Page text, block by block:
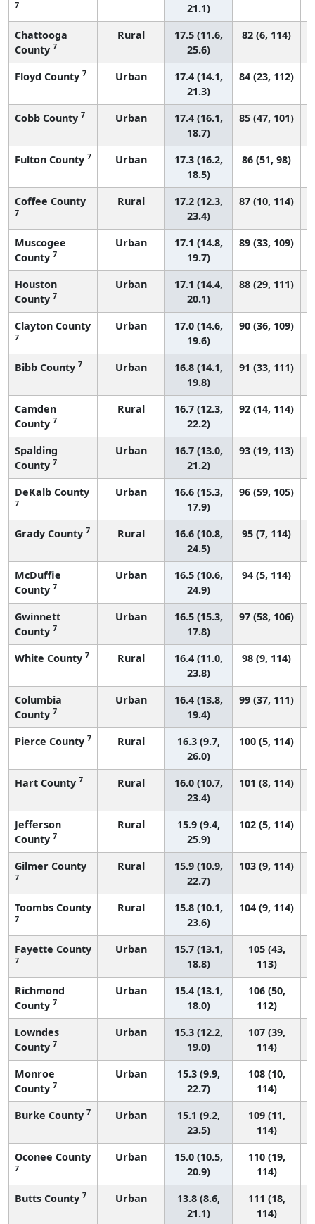
7
21.1)
Chattooga
County 7
Rural
17.5 (11.6,
25.6)
82 (6, 114)
Floyd County 7 Urban
17.4 (14.1,
21.3)
84 (23, 112)
Cobb County 7 Urban
17.4 (16.1,
18.7)
85 (47, 101)
Fulton County 7 Urban
17.3 (16.2,
18.5)
86 (51, 98)
Coffee County
7
Rural
17.2 (12.3,
23.4)
87 (10, 114)
Muscogee
County 7
Urban
17.1 (14.8,
19.7)
89 (33, 109)
Houston
County 7
Urban
17.1 (14.4,
20.1)
88 (29, 111)
Clayton County
7
Urban
17.0 (14.6,
19.6)
90 (36, 109)
Bibb County 7 Urban
16.8 (14.1,
19.8)
91 (33, 111)
Camden
County 7
Rural
16.7 (12.3,
22.2)
92 (14, 114)
Spalding
County 7
Urban
16.7 (13.0,
21.2)
93 (19, 113)
DeKalb County
7
Urban
16.6 (15.3,
17.9)
96 (59, 105)
Grady County 7 Rural
16.6 (10.8,
24.5)
95 (7, 114)
McDuffie
County 7
Urban
16.5 (10.6,
24.9)
94 (5, 114)
Gwinnett
County 7
Urban
16.5 (15.3,
17.8)
97 (58, 106)
White County 7 Rural
16.4 (11.0,
23.8)
98 (9, 114)
Columbia
County 7
Urban
16.4 (13.8,
19.4)
99 (37, 111)
Pierce County 7 Rural
16.3 (9.7,
26.0)
100 (5, 114)
Hart County 7 Rural
16.0 (10.7,
23.4)
101 (8, 114)
Jefferson
County 7
Rural
15.9 (9.4,
25.9)
102 (5, 114)
Gilmer County
7
Rural
15.9 (10.9,
22.7)
103 (9, 114)
Toombs County
7
Rural
15.8 (10.1,
23.6)
104 (9, 114)
Fayette County
7
Urban
15.7 (13.1,
18.8)
105 (43,
113)
Richmond
County 7
Urban
15.4 (13.1,
18.0)
106 (50,
112)
Lowndes
County 7
Urban
15.3 (12.2,
19.0)
107 (39,
114)
Monroe
County 7
Urban
15.3 (9.9,
22.7)
108 (10,
114)
Burke County 7 Urban
15.1 (9.2,
23.5)
109 (11,
114)
Oconee County
7
Urban
15.0 (10.5,
20.9)
110 (19,
114)
Butts County 7 Urban
13.8 (8.6,
21.1)
111 (18,
114)